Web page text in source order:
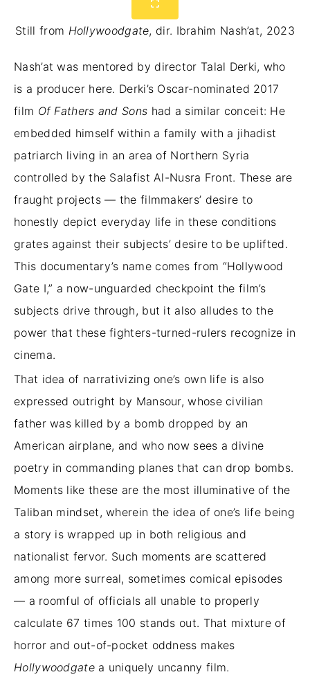
Still from Hollywoodgate, dir. Ibrahim Nash’at, 2023
Nash’at was mentored by director Talal Derki, who
is a producer here. Derki’s Oscar-nominated 2017
film Of Fathers and Sons had a similar conceit: He
embedded himself within a family with a jihadist
patriarch living in an area of Northern Syria
controlled by the Salafist Al-Nusra Front. These are
fraught projects — the filmmakers’ desire to
honestly depict everyday life in these conditions
grates against their subjects’ desire to be uplifted.
This documentary’s name comes from “Hollywood
Gate I,” a now-unguarded checkpoint the film’s
subjects drive through, but it also alludes to the
power that these fighters-turned-rulers recognize in
cinema.
That idea of narrativizing one’s own life is also
expressed outright by Mansour, whose civilian
father was killed by a bomb dropped by an
American airplane, and who now sees a divine
poetry in commanding planes that can drop bombs.
Moments like these are the most illuminative of the
Taliban mindset, wherein the idea of one’s life being
a story is wrapped up in both religious and
nationalist fervor. Such moments are scattered
among more surreal, sometimes comical episodes
— a roomful of officials all unable to properly
calculate 67 times 100 stands out. That mixture of
horror and out-of-pocket oddness makes
Hollywoodgate a uniquely uncanny film.